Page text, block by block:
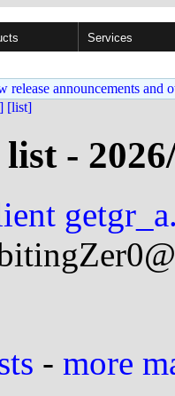
Services
announcements and
[list]
-
- more